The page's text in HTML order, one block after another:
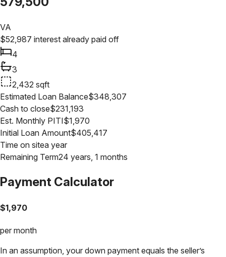
VA
$52,987 interest already paid off
4
3
2,432 sqft
Estimated Loan Balance$348,307
Cash to close$231,193
Est. Monthly PITI$1,970
Initial Loan Amount$405,417
Time on sitea year
Remaining Term24 years, 1 months
Payment Calculator
$1,970
per month
In an assumption, your down payment equals the seller’s